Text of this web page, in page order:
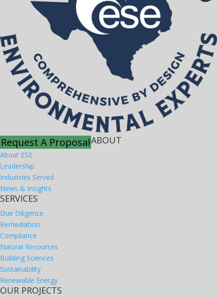
Request A ProposalABOUT
About ESE
Leadership
Industries Served
News & Insights
SERVICES
Due Diligence
Remediation
Compliance
Natural Resources
Building Sciences
Sustainability
Renewable Energy
OUR PROJECTS